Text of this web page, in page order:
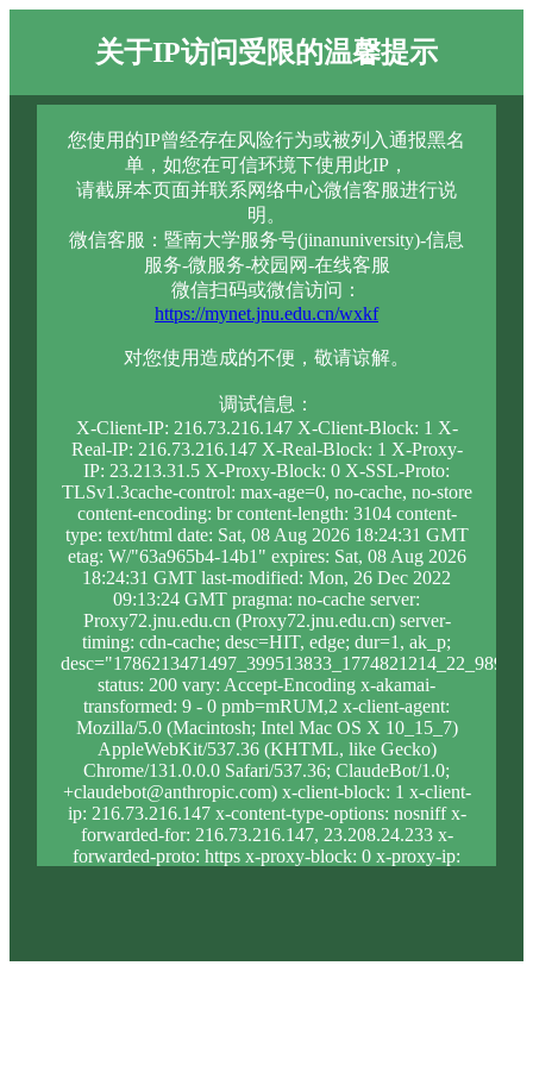
关于IP访问受限的温馨提示
您使用的IP曾经存在风险行为或被列入通报黑名
单，如您在可信环境下使用此IP，
请截屏本页面并联系网络中心微信客服进行说
明。
微信客服：暨南大学服务号(jinanuniversity)-信息
服务-微服务-校园网-在线客服
微信扫码或微信访问：
https://mynet.jnu.edu.cn/wxkf
对您使用造成的不便，敬请谅解。
调试信息：
X-Client-IP: 216.73.216.147 X-Client-Block: 1 X-
Real-IP: 216.73.216.147 X-Real-Block: 1 X-Proxy-
IP: 23.213.31.5 X-Proxy-Block: 0 X-SSL-Proto:
TLSv1.3cache-control: max-age=0, no-cache, no-store
content-encoding: br content-length: 3104 content-
type: text/html date: Sat, 08 Aug 2026 18:24:31 GMT
etag: W/"63a965b4-14b1" expires: Sat, 08 Aug 2026
18:24:31 GMT last-modified: Mon, 26 Dec 2022
09:13:24 GMT pragma: no-cache server:
Proxy72.jnu.edu.cn (Proxy72.jnu.edu.cn) server-
timing: cdn-cache; desc=HIT, edge; dur=1, ak_p;
status: 200 vary: Accept-Encoding x-akamai-
transformed: 9 - 0 pmb=mRUM,2 x-client-agent:
Mozilla/5.0 (Macintosh; Intel Mac OS X 10_15_7)
AppleWebKit/537.36 (KHTML, like Gecko)
Chrome/131.0.0.0 Safari/537.36; ClaudeBot/1.0;
+claudebot@anthropic.com) x-client-block: 1 x-client-
ip: 216.73.216.147 x-content-type-options: nosniff x-
forwarded-for: 216.73.216.147, 23.208.24.233 x-
forwarded-proto: https x-proxy-block: 0 x-proxy-ip: